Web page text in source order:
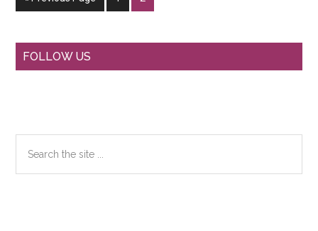
to
to
to
Primary
FOLLOW US
the